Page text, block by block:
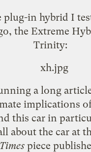
plug-in hybrid I
the Extreme
Trinity:
a long
implications
this car in
about the car at
piece